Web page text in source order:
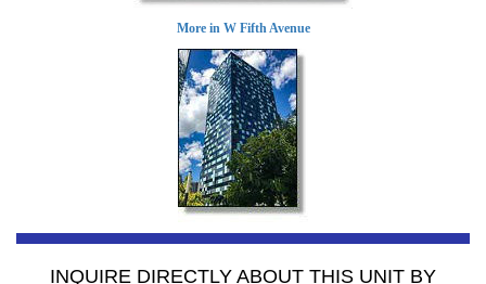
More in W Fifth Avenue
INQUIRE DIRECTLY ABOUT THIS UNIT BY